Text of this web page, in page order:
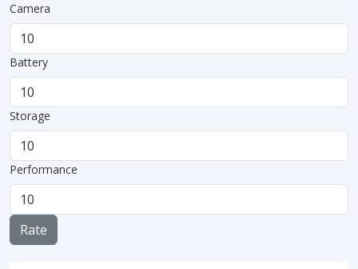
Camera
Battery
Storage
Performance
Rate